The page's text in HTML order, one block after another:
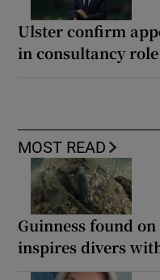
Ulster confirm
in consultancy role
MOST READ
Guinness found
inspires divers